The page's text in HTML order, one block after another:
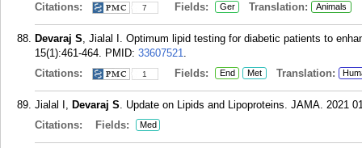
Citations:
7 Fields: Ger Translation: Animals
Devaraj S, Jialal I. Optimum lipid testing for diabetic patients to
15(1):461-464. PMID: 33607521.
Citations:
1 Fields: End Met Translation:
Jialal I, Devaraj S. Update on Lipids and Lipoproteins. JAMA. 2021
Citations:
Fields: Med